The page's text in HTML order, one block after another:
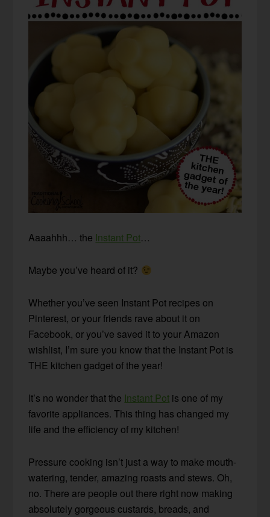
Aaaahhh… the Instant Pot…
Maybe you’ve heard of it?
Whether you’ve seen Instant Pot recipes on
Pinterest, or your friends rave about it on
Facebook, or you’ve saved it to your Amazon
wishlist, I’m sure you know that the Instant Pot is
THE kitchen gadget of the year!
It’s no wonder that the Instant Pot is one of my
favorite appliances. This thing has changed my
life and the efficiency of my kitchen!
Pressure cooking isn’t just a way to make mouth-
watering, tender, amazing roasts and stews. Oh,
no. There are people out there right now making
absolutely gorgeous custards, breads, and